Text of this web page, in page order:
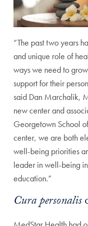
“The past two years
and unique role of
ways we need to
support for their
said Dan Marchalik,
new center and
Georgetown School
center, we are both
well-being priorities
leader in well-being
education.”
Cura personalis